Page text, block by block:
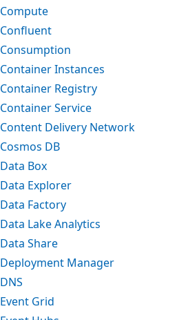
Compute
Confluent
Consumption
Container Instances
Container Registry
Container Service
Content Delivery Network
Cosmos DB
Data Box
Data Explorer
Data Factory
Data Lake Analytics
Data Share
Deployment Manager
DNS
Event Grid